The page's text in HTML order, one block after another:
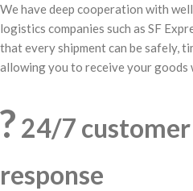
We have deep cooperation with
logistics companies such as SF
that every shipment can be safely,
allowing you to receive your goods
? 24/7
response